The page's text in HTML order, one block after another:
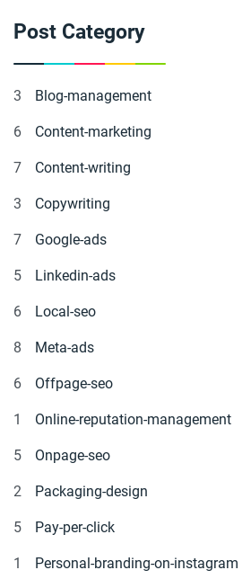
Post Category
3 Blog-management
6 Content-marketing
7 Content-writing
3 Copywriting
7 Google-ads
5 Linkedin-ads
6 Local-seo
8 Meta-ads
6 Offpage-seo
1 Online-reputation-management
5 Onpage-seo
2 Packaging-design
5 Pay-per-click
1 Personal-branding-on-instagram